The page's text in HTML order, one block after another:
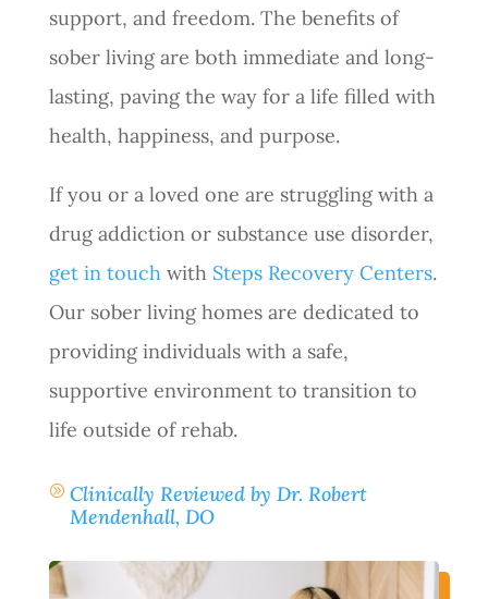
support, and freedom. The benefits of
sober living are both immediate and long-
lasting, paving the way for a life filled with
health, happiness, and purpose.
If you or a loved one are struggling with a
drug addiction or substance use disorder,
get in touchwith Steps Recovery Centers.
Our sober living homes are dedicated to
providing individuals with a safe,
supportive environment to transition to
life outside of rehab.
A Clinically Reviewed by Dr. Robert
Mendenhall, DO